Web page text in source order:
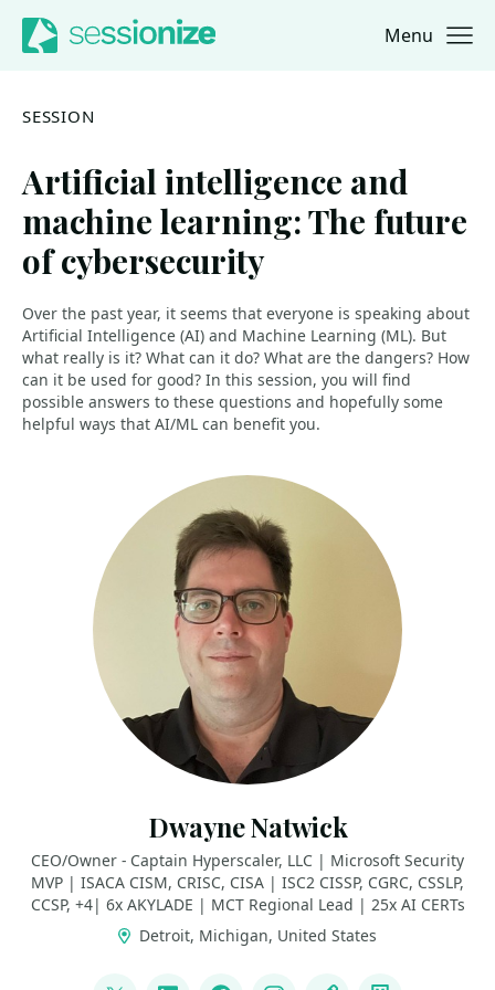
Jump to navigation
Jump to content Menu
SESSION
Artificial intelligence and
machine learning: The future
of cybersecurity
Over the past year, it seems that everyone is speaking about
Artificial Intelligence (AI) and Machine Learning (ML). But
what really is it? What can it do? What are the dangers? How
can it be used for good? In this session, you will find
possible answers to these questions and hopefully some
helpful ways that AI/ML can benefit you.
Dwayne Natwick
CEO/Owner - Captain Hyperscaler, LLC | Microsoft Security
MVP | ISACA CISM, CRISC, CISA | ISC2 CISSP, CGRC, CSSLP,
CCSP, +4| 6x AKYLADE | MCT Regional Lead | 25x AI CERTs
Detroit, Michigan, United States